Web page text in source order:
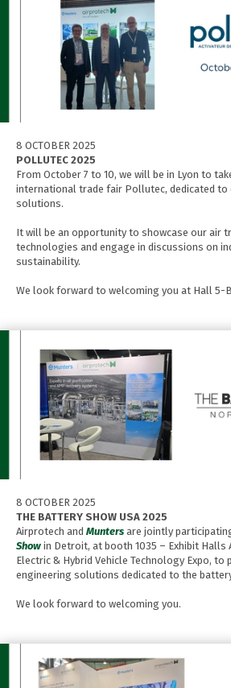
8 OCTOBER 2025
POLLUTEC 2025
From October 7 to 10, we will be in Lyon to
international trade fair Pollutec, dedicated to
solutions.
It will be an opportunity to showcase our air
technologies and engage in discussions on
sustainability.
We look forward to welcoming you at Hall 5-
8 OCTOBER 2025
THE BATTERY SHOW USA 2025
Airprotech and Munters are jointly
Show in Detroit, at booth 1035 – Exhibit Halls
Electric & Hybrid Vehicle Technology Expo, to
engineering solutions dedicated to the
We look forward to welcoming you.